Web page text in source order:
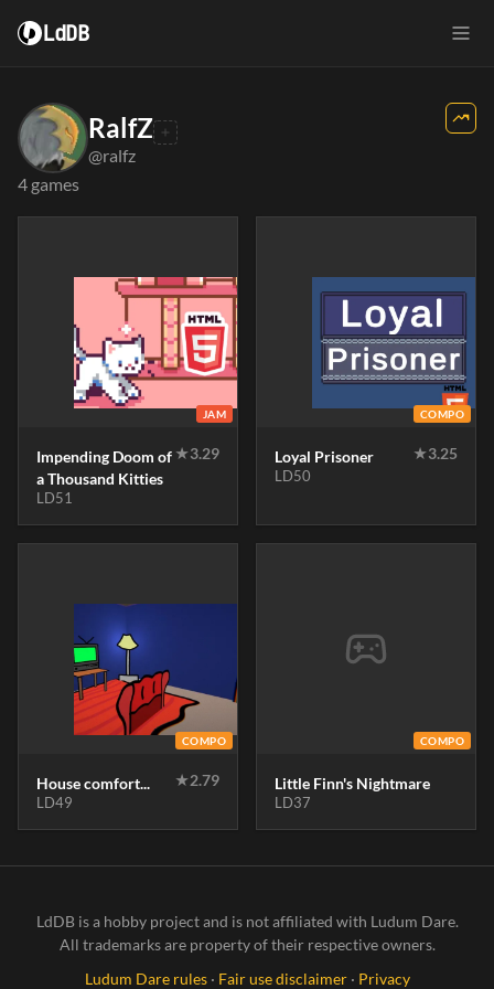
LdDB
RalfZ
@ralfz
4 games
JAM
Impending Doom of
a Thousand Kitties
★3.29
LD51
COMPO
Loyal Prisoner ★3.25
LD50
COMPO
House comfort... ★2.79
LD49
COMPO
Little Finn's Nightmare
LD37
LdDB is a hobby project and is not affiliated with Ludum Dare.
All trademarks are property of their respective owners.
Ludum Dare rules· Fair use disclaimer· Privacy